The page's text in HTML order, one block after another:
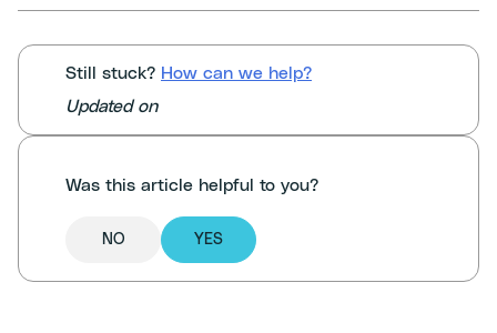
navigation
Still stuck? How can we help?
Updated on
Was this article helpful to you?
NO YES